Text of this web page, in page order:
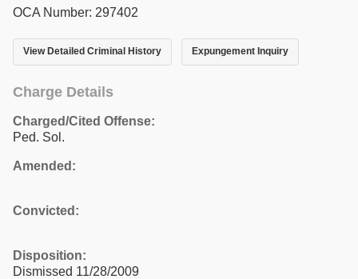
OCA Number: 297402
View Detailed Criminal History Expungement Inquiry
Charge Details
Charged/Cited Offense:
Ped. Sol.
Amended:
Convicted:
Disposition:
Dismissed 11/28/2009